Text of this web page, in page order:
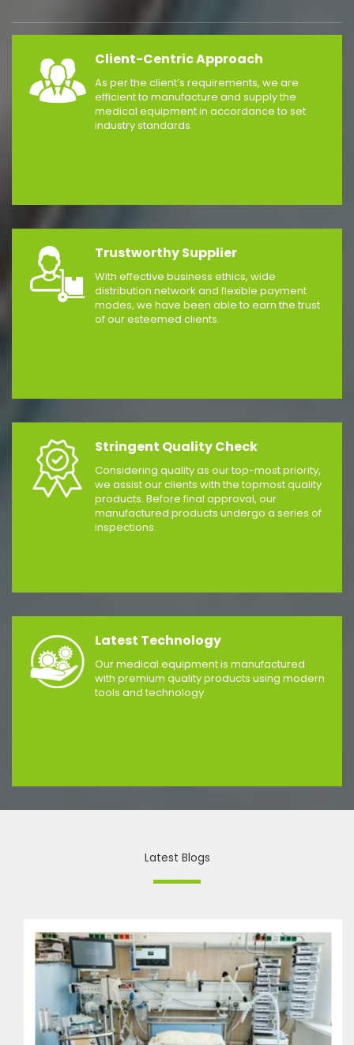
Client-Centric Approach
As per the client’s requirements, we are
efficient to manufacture and supply the
medical equipment in accordance to set
industry standards.
Trustworthy Supplier
With effective business ethics, wide
distribution network and flexible payment
modes, we have been able to earn the trust
of our esteemed clients.
Stringent Quality Check
Considering quality as our top-most priority,
we assist our clients with the topmost quality
products. Before final approval, our
manufactured products undergo a series of
inspections.
Latest Technology
Our medical equipment is manufactured
with premium quality products using modern
tools and technology.
Latest Blogs